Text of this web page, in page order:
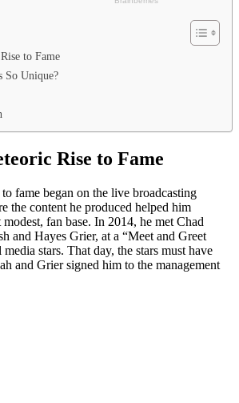
to Fame
So Unique?
Rise to Fame
fame began on the live broadcasting
the content he produced helped him
fan base. In 2014, he met Chad
and Hayes Grier, at a “Meet and Greet
stars. That day, the stars must have
and Grier signed him to the management